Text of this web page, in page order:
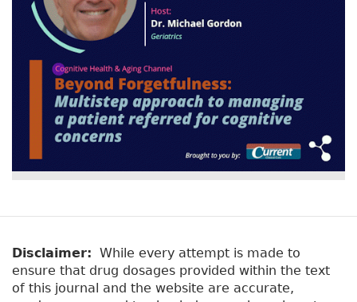
Disclaimer: While every attempt is made to
ensure that drug dosages provided within the text
of this journal and the website are accurate,